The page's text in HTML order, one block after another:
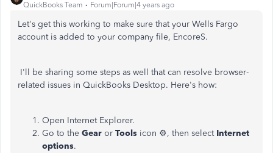
QuickBooks Team Forum|Forum|4 years ago
Let's get this working to make sure that your Wells Fargo
account is added to your company file, EncoreS.
I'll be sharing some steps as well that can resolve browser-
related issues in QuickBooks Desktop. Here's how:
Open Internet Explorer.
Go to the Gear or Tools icon ⚙, then select Internet
options.